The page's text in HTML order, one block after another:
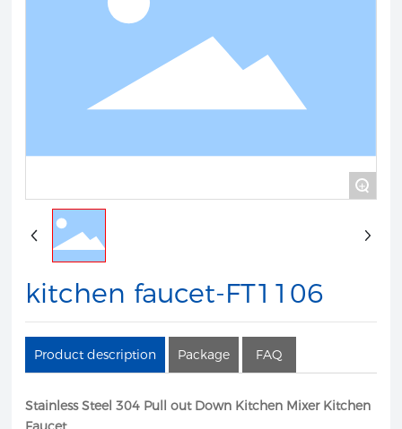
+
kitchen faucet-FT1106
Product description Package FAQ
Stainless Steel 304 Pull out Down Kitchen Mixer Kitchen